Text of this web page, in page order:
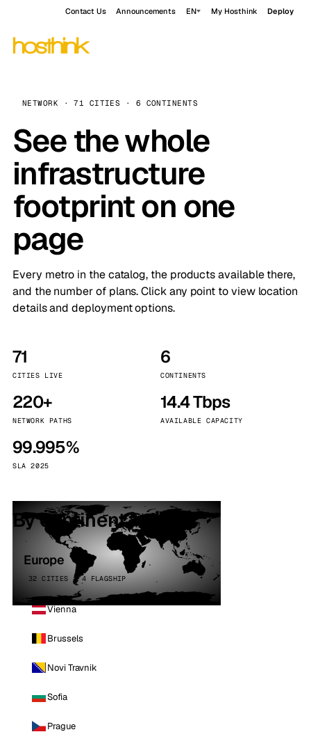
Contact Us Announcements EN My Hosthink Deploy
NETWORK · 71 CITIES · 6 CONTINENTS
See the whole
infrastructure
footprint on one
page
Every metro in the catalog, the products available there,
and the number of plans. Click any point to view location
details and deployment options.
71
CITIES LIVE
6
CONTINENTS
220+
NETWORK PATHS
14.4 Tbps
AVAILABLE CAPACITY
99.995%
SLA 2025
By continent
Europe
32 CITIES · 4 FLAGSHIP
Vienna
Brussels
Novi Travnik
Sofia
Prague